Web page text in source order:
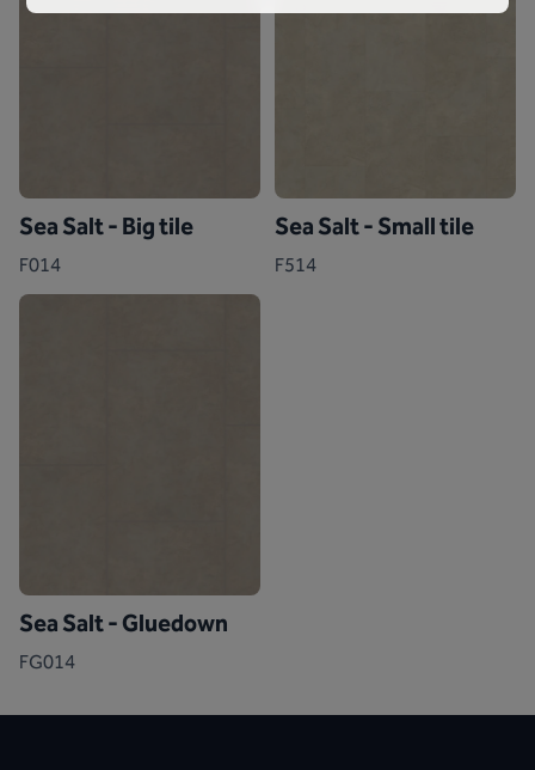
Sea Salt - Big tile
F014
Sea Salt - Small tile
F514
Sea Salt - Gluedown
FG014